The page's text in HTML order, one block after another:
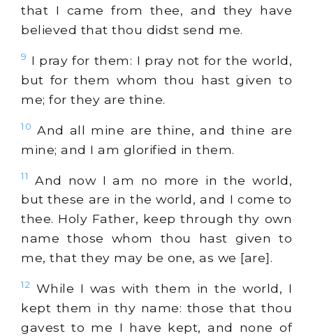
that I came from thee, and they have
believed that thou didst send me.
9 I pray for them: I pray not for the world,
but for them whom thou hast given to
me; for they are thine.
10 And all mine are thine, and thine are
mine; and I am glorified in them.
11
And now I am no more in the world,
but these are in the world, and I come to
thee. Holy Father, keep through thy own
name those whom thou hast given to
me, that they may be one, as we [are].
12 While I was with them in the world, I
kept them in thy name: those that thou
gavest to me I have kept, and none of